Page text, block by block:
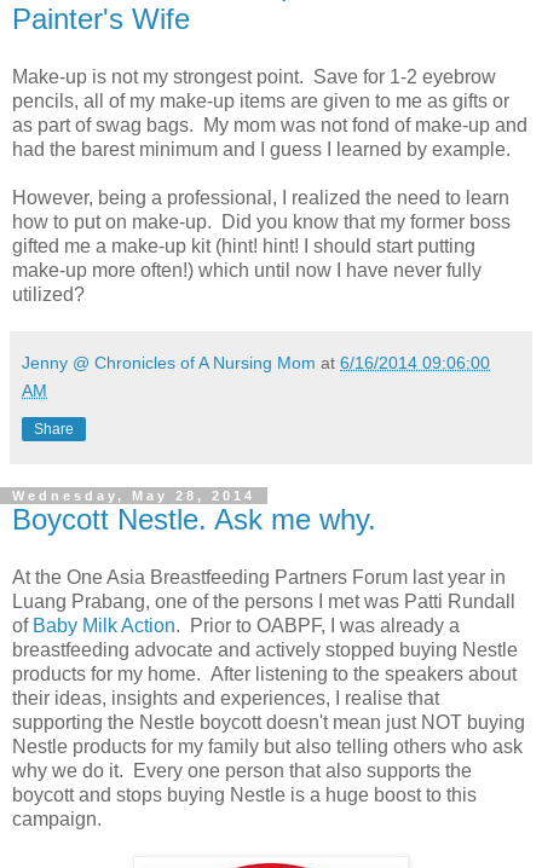
Painter's Wife
Make-up is not my strongest point. Save for 1-2 eyebrow
pencils, all of my make-up items are given to me as gifts or
as part of swag bags. My mom was not fond of make-up and
had the barest minimum and I guess I learned by example.
However, being a professional, I realized the need to learn
how to put on make-up. Did you know that my former boss
gifted me a make-up kit (hint! hint! I should start putting
make-up more often!) which until now I have never fully
utilized?
Jenny @ Chronicles of A Nursing Mom at 6/16/2014 09:06:00
AM
Share
Wednesday, May 28, 2014
Boycott Nestle. Ask me why.
At the One Asia Breastfeeding Partners Forum last year in
Luang Prabang, one of the persons I met was Patti Rundall
of Baby Milk Action. Prior to OABPF, I was already a
breastfeeding advocate and actively stopped buying Nestle
products for my home. After listening to the speakers about
their ideas, insights and experiences, I realise that
supporting the Nestle boycott doesn't mean just NOT buying
Nestle products for my family but also telling others who ask
why we do it. Every one person that also supports the
boycott and stops buying Nestle is a huge boost to this
campaign.